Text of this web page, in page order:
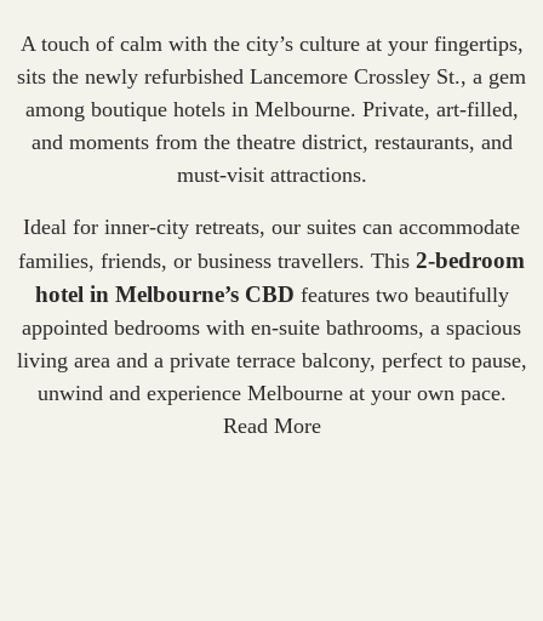
A touch of calm with the city’s culture at your fingertips,
sits the newly refurbished Lancemore Crossley St., a gem
among boutique hotels in Melbourne. Private, art-filled,
and moments from the theatre district, restaurants, and
must-visit attractions.
Ideal for inner-city retreats, our suites can accommodate
families, friends, or business travellers. This 2-bedroom
hotel in Melbourne’s CBD features two beautifully
appointed bedrooms with en-suite bathrooms, a spacious
living area and a private terrace balcony, perfect to pause,
unwind and experience Melbourne at your own pace.
Read More